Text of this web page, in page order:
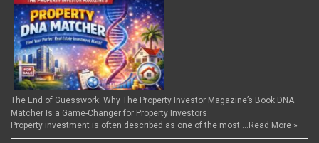
The End of Guesswork: Why The Property Investor Magazine’s Book DNA
Matcher Is a Game-Changer for Property Investors
Property investment is often described as one of the most … Read More »